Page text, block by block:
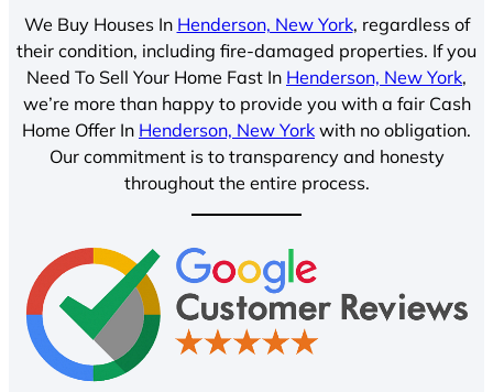
We Buy Houses In Henderson, New York, regardless of
their condition, including fire-damaged properties. If you
Need To Sell Your Home Fast In Henderson, New York,
we’re more than happy to provide you with a fair Cash
Home Offer In Henderson, New York with no obligation.
Our commitment is to transparency and honesty
throughout the entire process.